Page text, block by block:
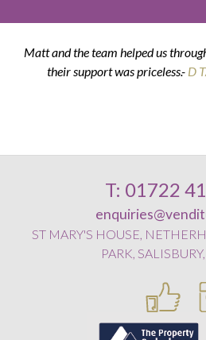
Matt and the team helped us
their support was priceless.- D
K & G
T: 01722
ST MARY'S HOUSE,
PARK,